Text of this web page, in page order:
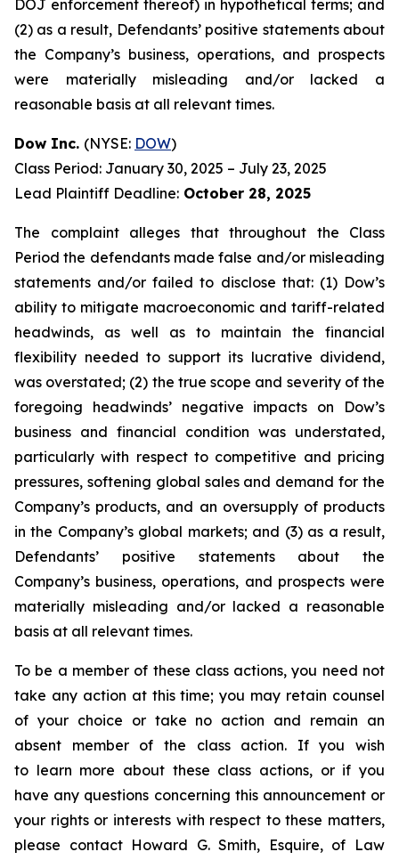
DOJ enforcement thereof) in hypothetical terms; and
(2) as a result, Defendants’ positive statements about
the Company’s business, operations, and prospects
were materially misleading and/or lacked a
reasonable basis at all relevant times.
Dow Inc. (NYSE: DOW)
Class Period: January 30, 2025 – July 23, 2025
Lead Plaintiff Deadline: October 28, 2025
The complaint alleges that throughout the Class
Period the defendants made false and/or misleading
statements and/or failed to disclose that: (1) Dow’s
ability to mitigate macroeconomic and tariff-related
headwinds, as well as to maintain the financial
flexibility needed to support its lucrative dividend,
was overstated; (2) the true scope and severity of the
foregoing headwinds’ negative impacts on Dow’s
business and financial condition was understated,
particularly with respect to competitive and pricing
pressures, softening global sales and demand for the
Company’s products, and an oversupply of products
in the Company’s global markets; and (3) as a result,
Defendants’ positive statements about the
Company’s business, operations, and prospects were
materially misleading and/or lacked a reasonable
basis at all relevant times.
To be a member of these class actions, you need not
take any action at this time; you may retain counsel
of your choice or take no action and remain an
absent member of the class action. If you wish
to learn more about these class actions, or if you
have any questions concerning this announcement or
your rights or interests with respect to these matters,
please contact Howard G. Smith, Esquire, of Law